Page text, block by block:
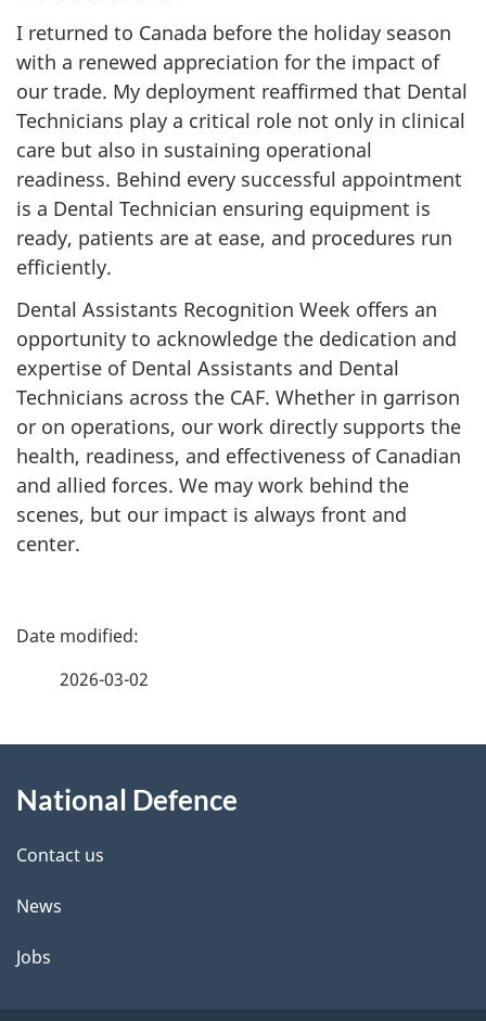
I returned to Canada before the holiday season
with a renewed appreciation for the impact of
our trade. My deployment reaffirmed that Dental
Technicians play a critical role not only in clinical
care but also in sustaining operational
readiness. Behind every successful appointment
is a Dental Technician ensuring equipment is
ready, patients are at ease, and procedures run
efficiently.
Dental Assistants Recognition Week offers an
opportunity to acknowledge the dedication and
expertise of Dental Assistants and Dental
Technicians across the CAF. Whether in garrison
or on operations, our work directly supports the
health, readiness, and effectiveness of Canadian
and allied forces. We may work behind the
scenes, but our impact is always front and
center.
P
d
e
t
a
2026-03-02
this
site
National Defence
Contact us
News
Jobs